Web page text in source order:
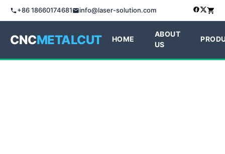
+86 18660174681 info@laser-solution.com
CNCMETALCUT HOME
ABOUT
US